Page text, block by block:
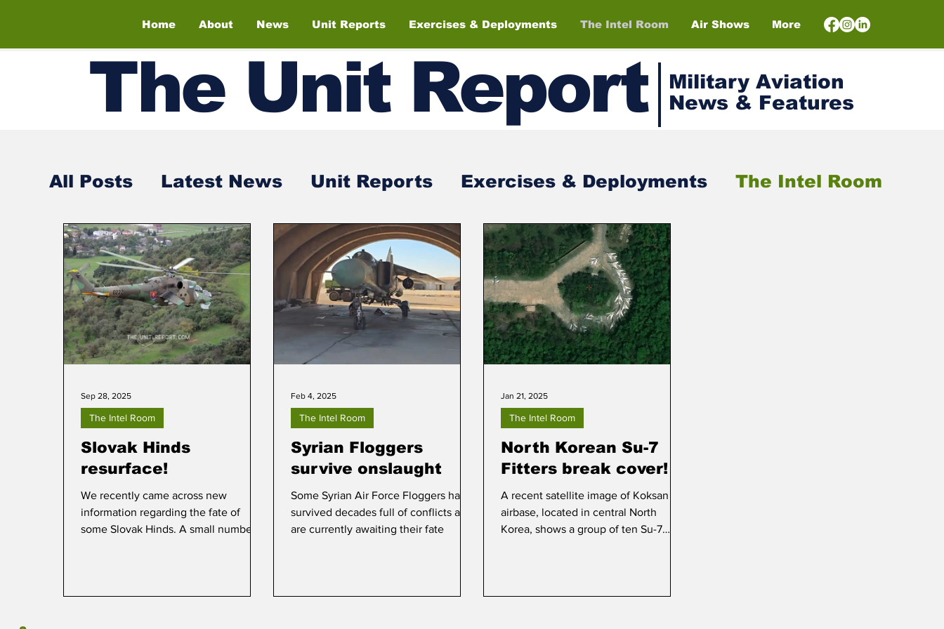
Home About News Unit Reports Exercises & Deployments The Intel Room Air Shows More
The UnitReport
Military Aviation
News & Features
All Posts Latest News Unit Reports Exercises & Deployments The Intel Room
Air Shows
Slovak Hinds
resurface!
We recently came across new
information regarding the fate of
some Slovak Hinds. A small number
Ukraine, along with a number of
The Intel Room
Sep 28, 2025
Syrian Floggers
survive onslaught
Some Syrian Air Force Floggers have
survived decades full of conflicts and
are currently awaiting their fate
The Intel Room
Feb 4, 2025
North Korean Su-7
Fitters break cover!
A recent satellite image of Koksan
airbase, located in central North
Korea, shows a group of ten Su-7
The Intel Room
Jan 21, 2025